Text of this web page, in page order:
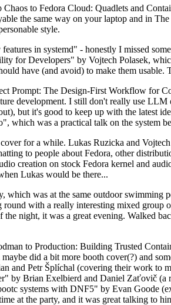
to Fedora Cloud: Quadlets and
the same way on your laptop and in
style.
in systemd" - honestly I missed
for Developers" by Vojtech Polasek,
have (and avoid) to make them
Prompt: The Design-First Workflow for
development. I still don't really use
but it's good to keep up with the latest
which was a practical talk on the system
for a while. Lukas Ruzicka and
to people about Fedora, other
creation on stock Fedora kernel and
Lukas would be there...
which was at the same outdoor
with a really interesting mixed group
night, it was a great evening. Walked
to Production: Building Trusted
did a bit more booth cover(?) and
and Petr Šplíchal (covering their work to
by Brian Exelbierd and Daniel Zaťovič
systems with DNF5" by Evan Goode
at the party, and it was great talking to